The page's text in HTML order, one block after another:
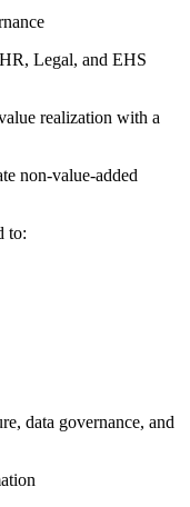
Legal, and EHS
realization with a
non-value-added
to:
data governance, and